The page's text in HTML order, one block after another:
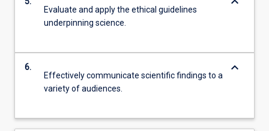
Evaluate and apply the ethical guidelines
underpinning science.
6.
Effectively communicate scientific findings to a
variety of audiences.
keyboard_arrow_down